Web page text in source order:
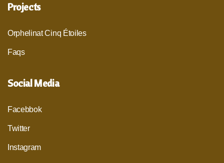
Projects
Orphelinat Cinq Étoiles
Faqs
Social Media
Facebbok
Twitter
Instagram